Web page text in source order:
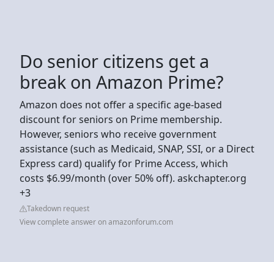
Do senior citizens get a
break on Amazon Prime?
Amazon does not offer a specific age-based
discount for seniors on Prime membership.
However, seniors who receive government
assistance (such as Medicaid, SNAP, SSI, or a Direct
Express card) qualify for Prime Access, which
costs $6.99/month (over 50% off). askchapter.org
+3
Takedown request
View complete answer on amazonforum.com